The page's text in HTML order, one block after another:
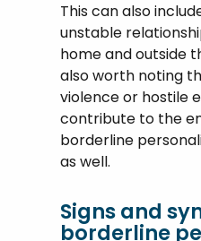
This can also
unstable
home and outside
also worth noting
violence or hostile
contribute to the
borderline
as well.
Signs and
borderline